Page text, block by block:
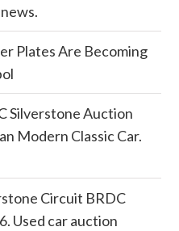
Plates Are Becoming
Silverstone Auction
Modern Classic Car.
Circuit BRDC
Used car auction